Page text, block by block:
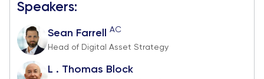
Speakers:
Sean Farrell AC
Head of Digital Asset Strategy
L . Thomas Block